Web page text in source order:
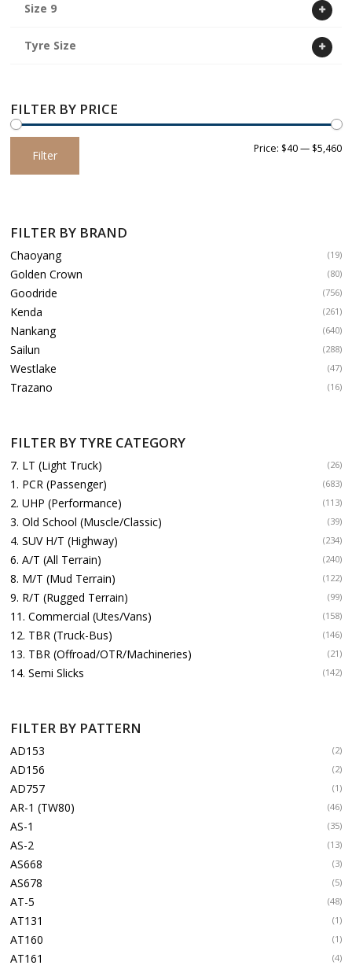
Size 9
Tyre Size
FILTER BY PRICE
price
priceFilter Price: $40— $5,460
FILTER BY BRAND
Chaoyang (19)
Golden Crown (80)
Goodride (756)
Kenda (261)
Nankang (640)
Sailun (288)
Westlake (47)
Trazano (16)
FILTER BY TYRE CATEGORY
7. LT (Light Truck) (26)
1. PCR (Passenger) (683)
2. UHP (Performance) (113)
3. Old School (Muscle/Classic) (39)
4. SUV H/T (Highway) (234)
6. A/T (All Terrain) (240)
8. M/T (Mud Terrain) (122)
9. R/T (Rugged Terrain) (99)
11. Commercial (Utes/Vans) (158)
12. TBR (Truck-Bus) (146)
13. TBR (Offroad/OTR/Machineries) (21)
14. Semi Slicks (142)
FILTER BY PATTERN
AD153 (2)
AD156 (2)
AD757 (1)
AR-1 (TW80) (46)
AS-1 (35)
AS-2 (13)
AS668 (3)
AS678 (5)
AT-5 (48)
AT131 (1)
AT160 (1)
AT161 (4)